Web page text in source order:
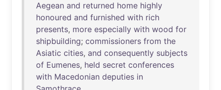
Aegean and returned home highly
honoured and furnished with rich
presents, more especially with wood for
shipbuilding; commissioners from the
Asiatic cities, and consequently subjects
of Eumenes, held secret conferences
with Macedonian deputies in